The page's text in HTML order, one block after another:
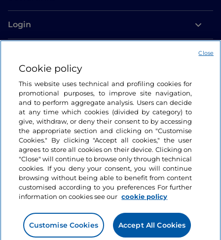
Login
Cookie policy
This website uses technical and profiling cookies for
promotional purposes, to improve site navigation,
and to perform aggregate analysis. Users can decide
at any time which cookies (divided by category) to
give, withdraw, or deny their consent to by accessing
the appropriate section and clicking on "Customise
Cookies." By clicking "Accept all cookies," the user
agrees to store all cookies on their device. Clicking on
"Close" will continue to browse only through technical
cookies. If you deny your consent, you will continue
browsing without being able to benefit from content
customised according to you preferences For further
information on cookies see our cookie policy
Customise Cookies Accept All Cookies
Close